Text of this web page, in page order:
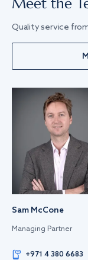
Meet the
Quality service
Sam McCone
Managing Partner
+971 4 380 6683